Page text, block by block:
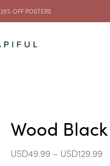
25% OFF POSTERS
Wood
USD49.99– USD129.99